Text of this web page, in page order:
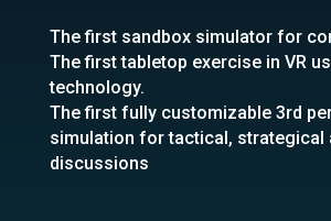
The first sandbox simulator for
The first tabletop exercise in VR
technology.
The first fully customizable 3rd
simulation for tactical, strategical
discussions